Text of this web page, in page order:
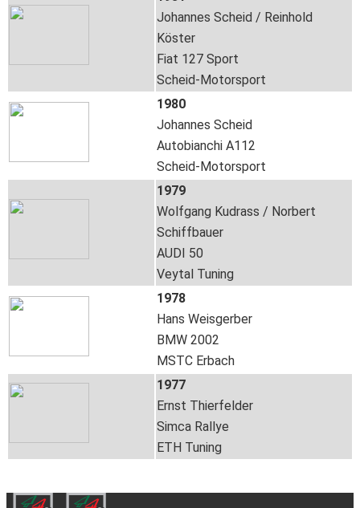
Johannes Scheid / Reinhold
Köster
Fiat 127 Sport
Scheid-Motorsport
1980
Johannes Scheid
Autobianchi A112
Scheid-Motorsport
1979
Wolfgang Kudrass / Norbert
Schiffbauer
AUDI 50
Veytal Tuning
1978
Hans Weisgerber
BMW 2002
MSTC Erbach
1977
Ernst Thierfelder
Simca Rallye
ETH Tuning